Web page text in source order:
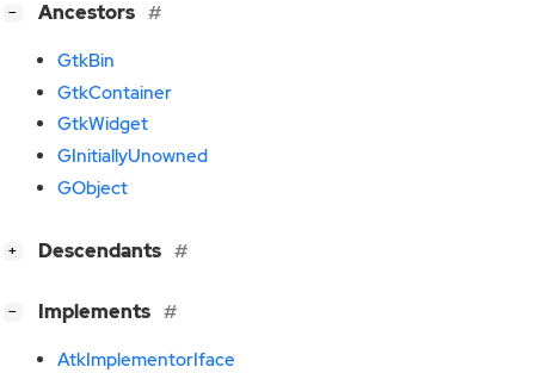
− Ancestors
GtkBin
GtkContainer
GtkWidget
GInitiallyUnowned
GObject
+ Descendants
− Implements
AtkImplementorIface